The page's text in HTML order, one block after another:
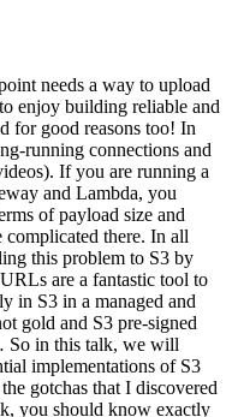
needs a way to upload
enjoy building reliable and
for good reasons too! In
running connections and
If you are running a
and Lambda, you
of payload size and
complicated there. In all
this problem to S3 by
are a fantastic tool to
in S3 in a managed and
gold and S3 pre-signed
So in this talk, we will
implementations of S3
gotchas that I discovered
you should know exactly